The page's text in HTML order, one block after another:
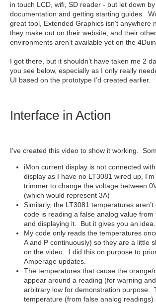
in touch LCD, wifi, SD reader - but let down
documentation and getting starting guides.
great tool, Extended Graphics isn’t anywhere
they make out on their website, and their
environments aren’t available yet on the
I got there, but it shouldn’t have taken me 2
you see below, especially as I only really
UI based on the prototype I’d created earlier.
Interface in Action
I’ve created this video to show it working.
iMon current display is not connected
display as I have no LT3081 wired up,
trimmer to change the voltage between
(which would represent 3A)
Similarly, the LT3081 temperatures
code is reading a false analog value from
and displaying it. But it gives you an idea.
My code only reads the temperatures
A and P continuously) so they are a little
on the video. I did this on purpose to
Amperage updates.
The temperatures that cause the orange/
appear around a reading (for warning
arbitrary low for demonstration purpose.
temperature (from false analog readings)